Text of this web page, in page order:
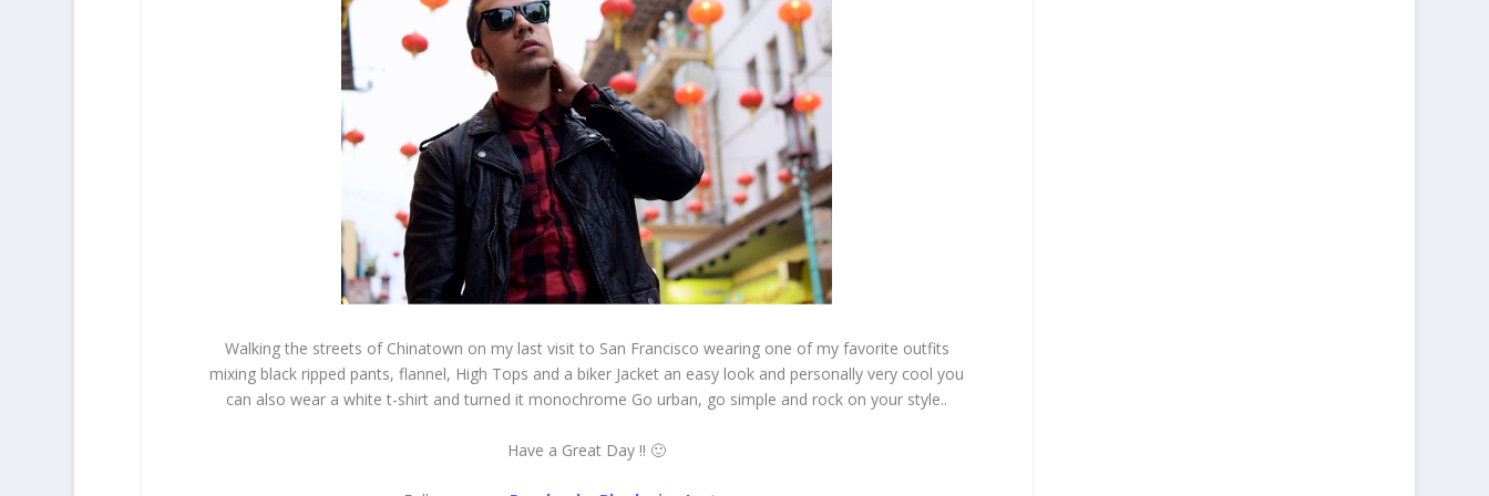
Walking the streets of Chinatown on my last visit to San Francisco wearing one of my favorite outfits
mixing black ripped pants, flannel, High Tops and a biker Jacket an easy look and personally very cool you
can also wear a white t-shirt and turned it monochrome Go urban, go simple and rock on your style..
Have a Great Day !! 🙂